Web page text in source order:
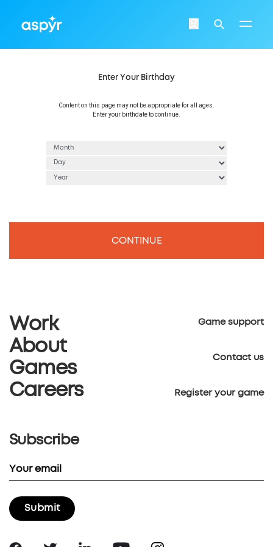
Login Search
Enter Your Birthday
Content on this page may not be appropriate for all ages.
Enter your birthdate to continue.
CONTINUE
Work
About
Games
Careers
Game support
Contact us
Register your game
Subscribe